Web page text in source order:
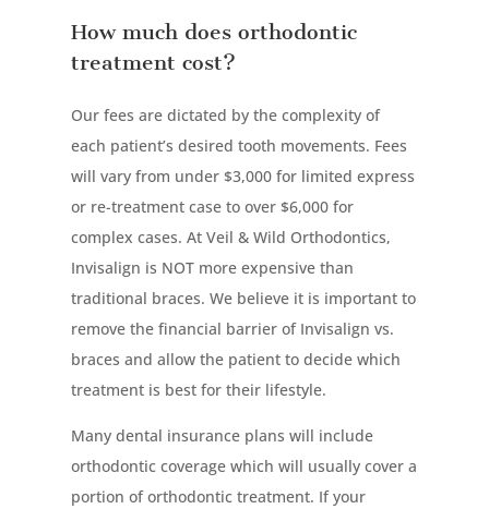
How much does orthodontic
treatment cost?
Our fees are dictated by the complexity of
each patient’s desired tooth movements. Fees
will vary from under $3,000 for limited express
or re-treatment case to over $6,000 for
complex cases. At Veil & Wild Orthodontics,
Invisalign is NOT more expensive than
traditional braces. We believe it is important to
remove the financial barrier of Invisalign vs.
braces and allow the patient to decide which
treatment is best for their lifestyle.
Many dental insurance plans will include
orthodontic coverage which will usually cover a
portion of orthodontic treatment. If your